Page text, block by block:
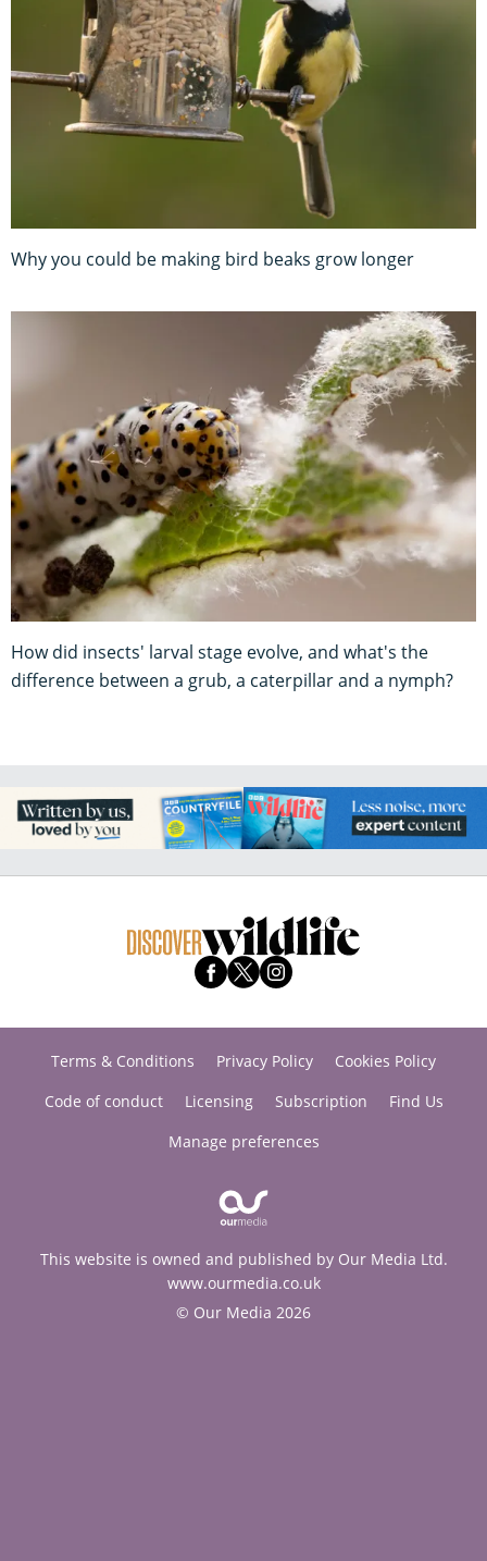
Why you could be making bird beaks grow longer
How did insects' larval stage evolve, and what's the
difference between a grub, a caterpillar and a nymph?
Terms & Conditions Privacy Policy
Cookies Policy
Code of conduct
Licensing Subscription
Find Us
Manage preferences
This website is owned and published by Our Media Ltd.
www.ourmedia.co.uk
© Our Media 2026